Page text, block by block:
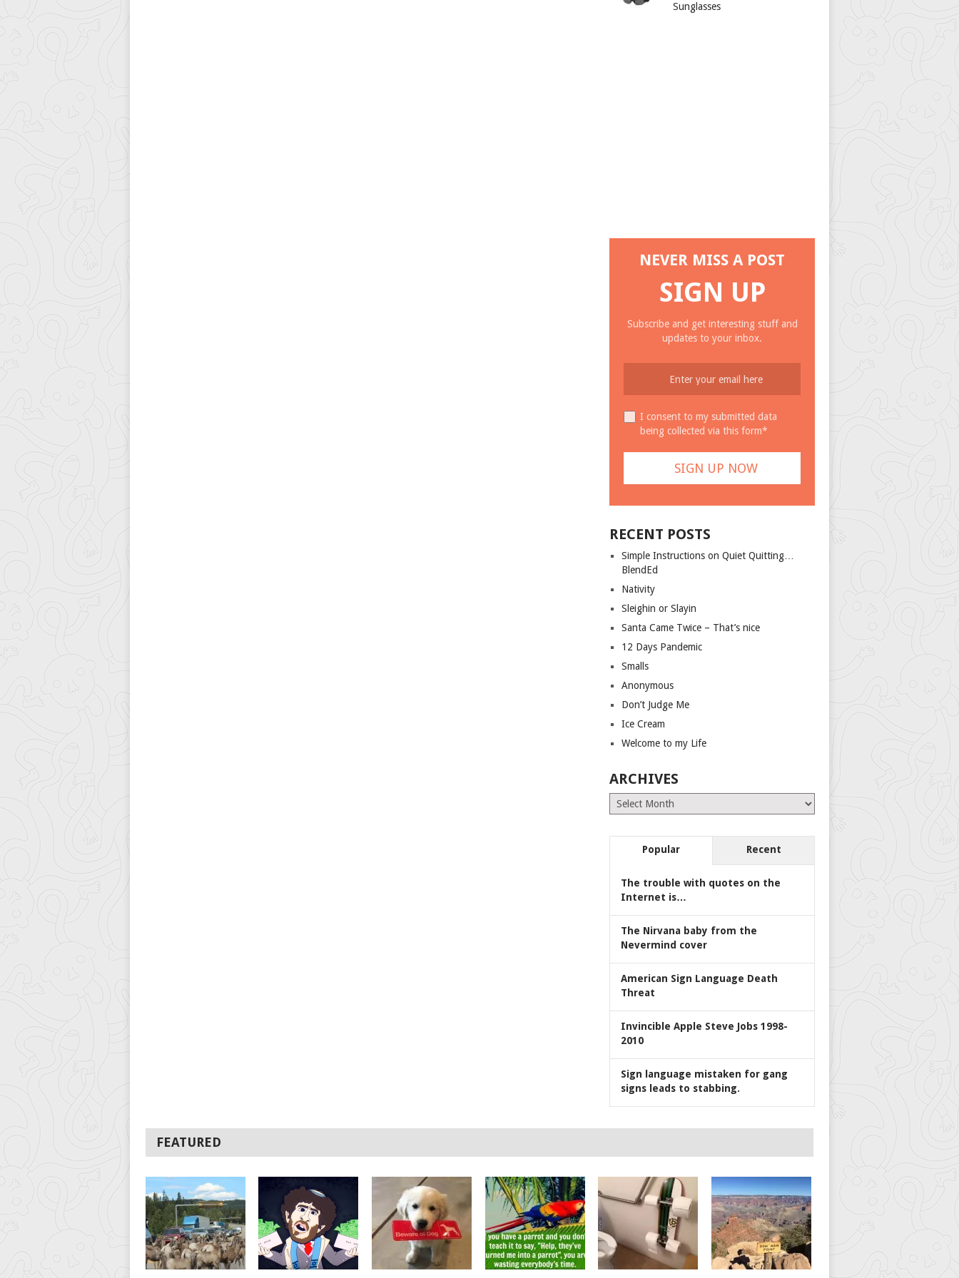
Sunglasses
NEVER MISS A POST
SIGN UP
Subscribe and get interesting stuff and
updates to your inbox.
I consent to my submitted data
being collected via this form*
RECENT POSTS
Simple Instructions on Quiet Quitting…
BlendEd
Nativity
Sleighin or Slayin
Santa Came Twice – That’s nice
12 Days Pandemic
Smalls
Anonymous
Don’t Judge Me
Ice Cream
Welcome to my Life
ARCHIVES
Archives
Popular Recent
The trouble with quotes on the
Internet is…
The Nirvana baby from the
Nevermind cover
American Sign Language Death
Threat
Invincible Apple Steve Jobs 1998-
2010
Sign language mistaken for gang
signs leads to stabbing.
FEATURED